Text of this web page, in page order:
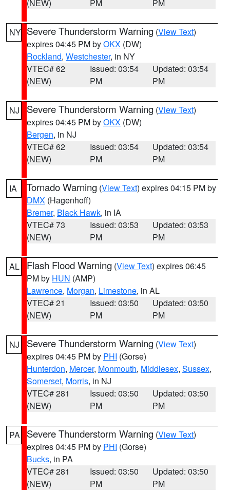
(NEW) PM PM
NY Severe Thunderstorm Warning (View Text)
expires 04:45 PM byOKX (DW)
Rockland, Westchester, in NY
VTEC# 62
(NEW)
Issued: 03:54
PM
Updated: 03:54
PM
NJ Severe Thunderstorm Warning (View Text)
expires 04:45 PM byOKX (DW)
Bergen, in NJ
VTEC# 62
(NEW)
Issued: 03:54
PM
Updated: 03:54
PM
IA Tornado Warning (View Text) expires 04:15 PM by
DMX (Hagenhoff)
Bremer, Black Hawk, in IA
VTEC# 73
(NEW)
Issued: 03:53
PM
Updated: 03:53
PM
AL Flash Flood Warning (View Text) expires 06:45
PM by HUN (AMP)
Lawrence, Morgan, Limestone, in AL
VTEC# 21
(NEW)
Issued: 03:50
PM
Updated: 03:50
PM
NJ Severe Thunderstorm Warning (View Text)
expires 04:45 PM by PHI (Gorse)
Hunterdon, Mercer, Monmouth, Middlesex, Sussex,
Somerset, Morris, in NJ
VTEC# 281
(NEW)
Issued: 03:50
PM
Updated: 03:50
PM
PA Severe Thunderstorm Warning (View Text)
expires 04:45 PM by PHI (Gorse)
Bucks, in PA
VTEC# 281
(NEW)
Issued: 03:50
PM
Updated: 03:50
PM